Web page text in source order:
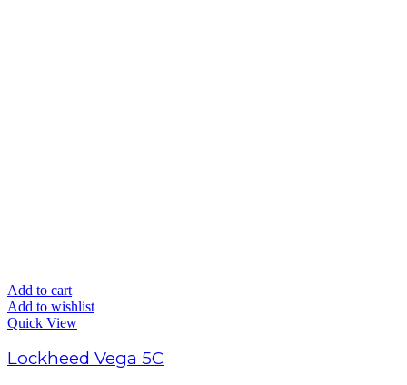
Add to cart
Add to wishlist
Quick View
Lockheed Vega 5C